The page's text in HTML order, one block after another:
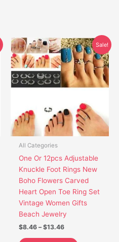
Sale!
All Categories
One Or 12pcs Adjustable
Knuckle Foot Rings New
Boho Flowers Carved
Heart Open Toe Ring Set
Vintage Women Gifts
Beach Jewelry
$8.46 – $13.46
Price
range:
$8.46
through
$13.46
This
product
has
multiple
variants.
options
may
be
on
the
product
page